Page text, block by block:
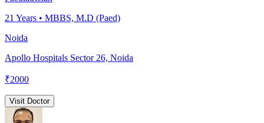
21 Years • MBBS, M.D (Paed)
Noida
Apollo Hospitals Sector 26, Noida
₹2000
Visit Doctor